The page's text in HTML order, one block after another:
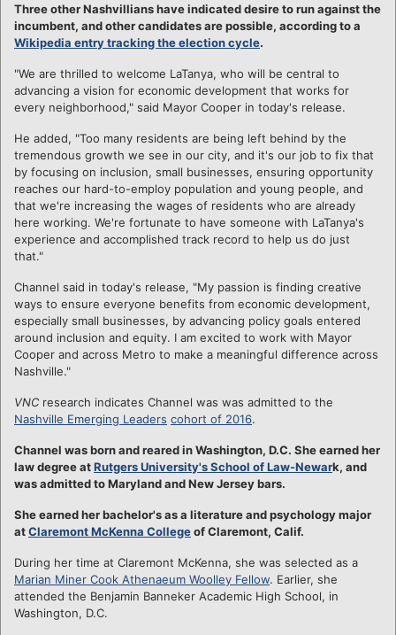
Three other Nashvillians have indicated desire to run against the
incumbent, and other candidates are possible, according to a
Wikipedia entry tracking the election cycle.
"We are thrilled to welcome LaTanya, who will be central to
advancing a vision for economic development that works for
every neighborhood," said Mayor Cooper in today's release.
He added, "Too many residents are being left behind by the
tremendous growth we see in our city, and it's our job to fix that
by focusing on inclusion, small businesses, ensuring opportunity
reaches our hard-to-employ population and young people, and
that we're increasing the wages of residents who are already
here working. We're fortunate to have someone with LaTanya's
experience and accomplished track record to help us do just
that."
Channel said in today's release, "My passion is finding creative
ways to ensure everyone benefits from economic development,
especially small businesses, by advancing policy goals entered
around inclusion and equity. I am excited to work with Mayor
Cooper and across Metro to make a meaningful difference across
Nashville."
VNC research indicates Channel was was admitted to the
Nashville Emerging Leaders cohort of 2016.
Channel was born and reared in Washington, D.C. She earned her
law degree atRutgers University's School of Law-Newark, and
was admitted to Maryland and New Jersey bars.
She earned her bachelor's as a literature and psychology major
atClaremont McKenna Collegeof Claremont, Calif.
During her time at Claremont McKenna, she was selected as a
Marian Miner Cook Athenaeum Woolley Fellow. Earlier, she
attended the Benjamin Banneker Academic High School, in
Washington, D.C.